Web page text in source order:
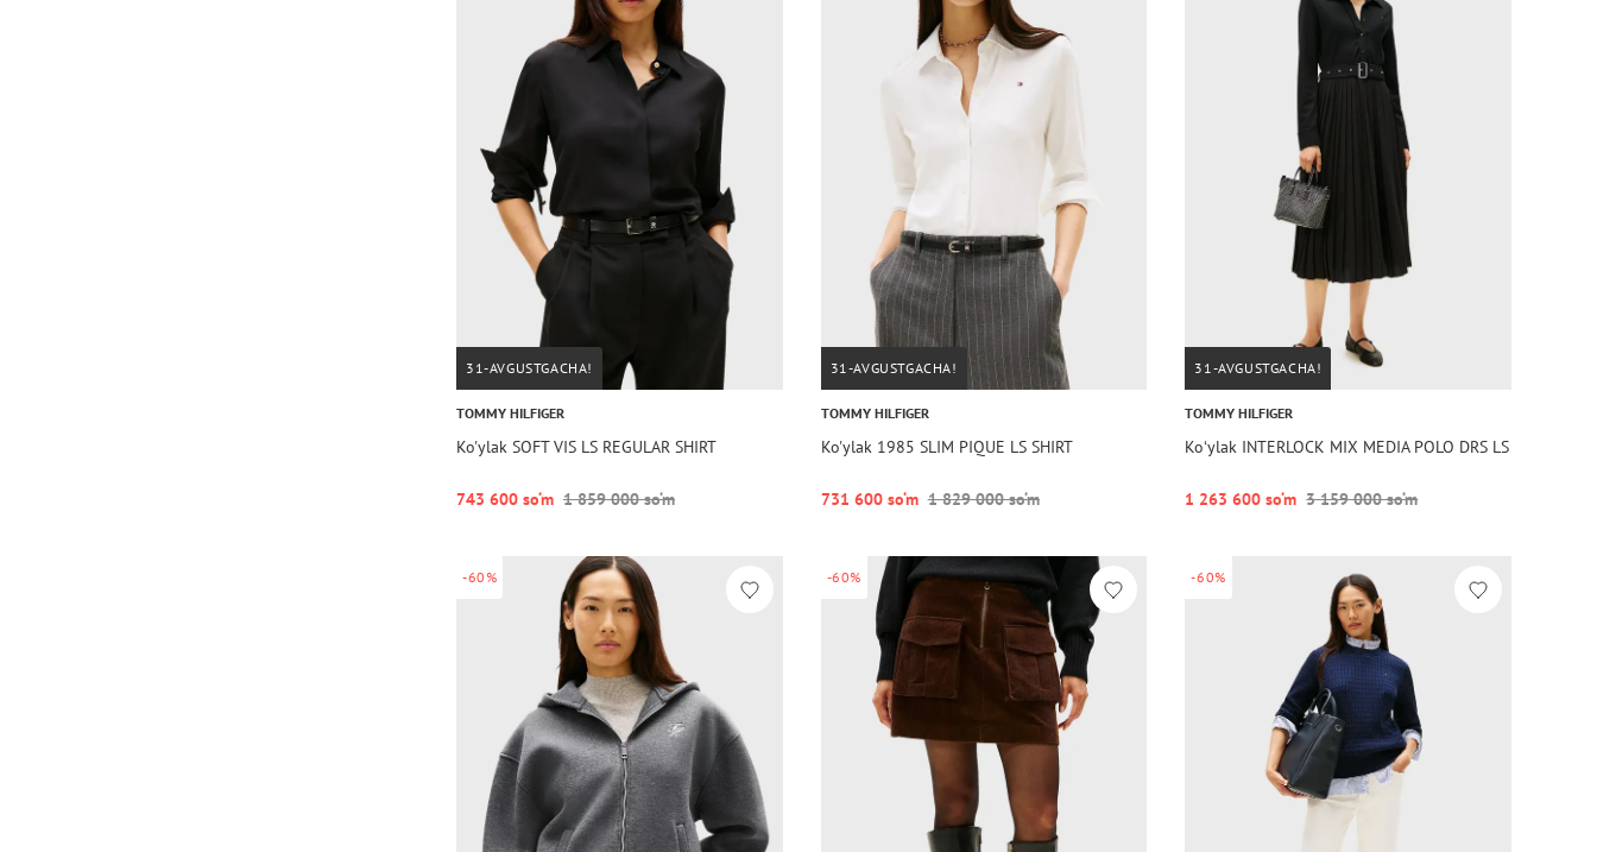
31-AVGUSTGACHA!
TOMMY HILFIGER
Ko'ylak SOFT VIS LS REGULAR SHIRT
743 600 so‘m 1 859 000 so‘m
31-AVGUSTGACHA!
TOMMY HILFIGER
Ko'ylak 1985 SLIM PIQUE LS SHIRT
731 600 so‘m 1 829 000 so‘m
31-AVGUSTGACHA!
TOMMY HILFIGER
Koʻylak INTERLOCK MIX MEDIA POLO DRS LS
1 263 600 so‘m 3 159 000 so‘m
-60% -60% -60%